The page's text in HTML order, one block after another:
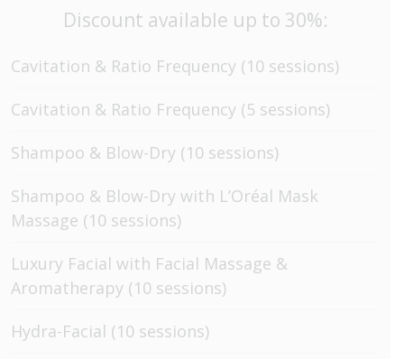
Discount available up to 30%:
Cavitation & Ratio Frequency (10 sessions)
Cavitation & Ratio Frequency (5 sessions)
Shampoo & Blow-Dry (10 sessions)
Shampoo & Blow-Dry with L’Oréal Mask
Massage (10 sessions)
Luxury Facial with Facial Massage &
Aromatherapy (10 sessions)
Hydra-Facial (10 sessions)